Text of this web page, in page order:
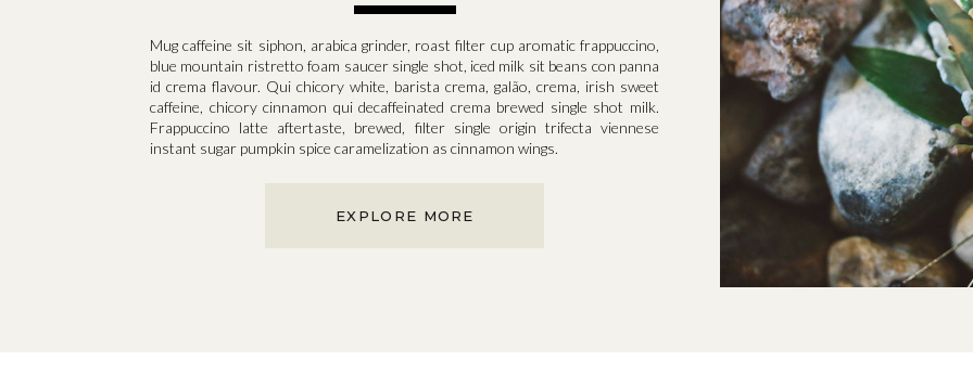
Mug caffeine sit siphon, arabica grinder, roast filter cup aromatic frappuccino,
blue mountain ristretto foam saucer single shot, iced milk sit beans con panna
id crema flavour. Qui chicory white, barista crema, galão, crema, irish sweet
caffeine, chicory cinnamon qui decaffeinated crema brewed single shot milk.
Frappuccino latte aftertaste, brewed, filter single origin trifecta viennese
instant sugar pumpkin spice caramelization as cinnamon wings.
EXPLORE MORE